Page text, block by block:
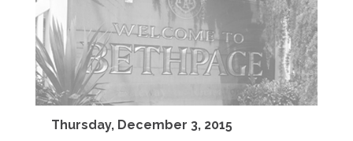
Thursday, December 3, 2015